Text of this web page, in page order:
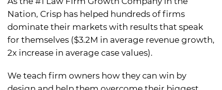
Nation, Crisp has helped hundreds of firms
dominate their markets with results that speak
for themselves ($3.2M in average revenue growth,
2x increase in average case values).
We teach firm owners how they can win by